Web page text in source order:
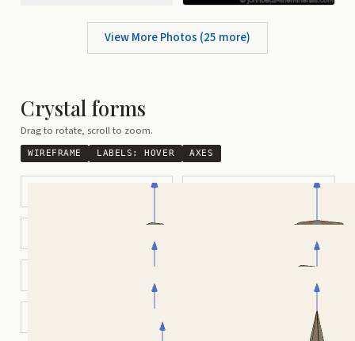
View More Photos (25 more)
Crystal forms
Drag to rotate, scroll to zoom.
WIREFRAME LABELS:HOVER AXES